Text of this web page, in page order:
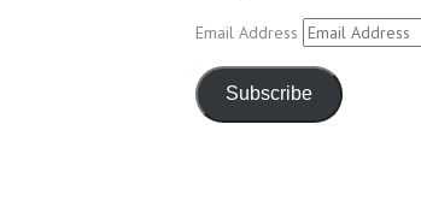
Email Address
Subscribe